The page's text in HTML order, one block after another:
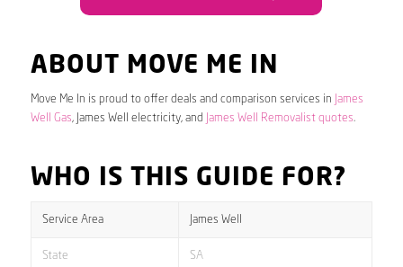
ABOUT MOVE ME IN
Move Me In is proud to offer deals and comparison services in James
Well Gas, James Well electricity, and James Well Removalist quotes.
WHO IS THIS GUIDE FOR?
Service Area James Well
State SA